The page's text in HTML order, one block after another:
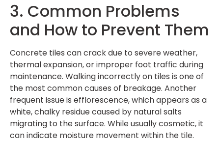
3. Common Problems
and How to Prevent Them
Concrete tiles can crack due to severe weather,
thermal expansion, or improper foot traffic during
maintenance. Walking incorrectly on tiles is one of
the most common causes of breakage. Another
frequent issue is efflorescence, which appears as a
white, chalky residue caused by natural salts
migrating to the surface. While usually cosmetic, it
can indicate moisture movement within the tile.